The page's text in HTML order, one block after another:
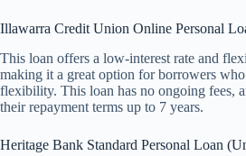
Illawarra Credit Union Online Personal
This loan offers a low-interest rate and
making it a great option for borrowers
flexibility. This loan has no ongoing fees,
their repayment terms up to 7 years.
Heritage Bank Standard Personal Loan